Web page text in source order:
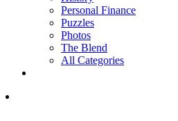
Personal Finance
Puzzles
Photos
The Blend
All Categories